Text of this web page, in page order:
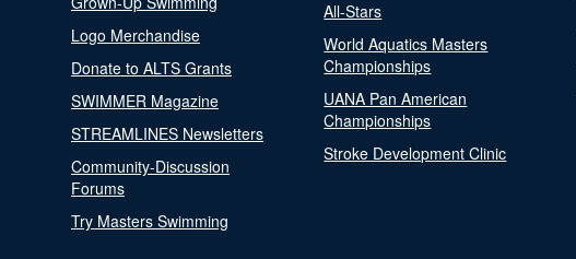
Logo Merchandise
Donate to ALTS Grants
SWIMMER Magazine
STREAMLINES Newsletters
Community-Discussion
Forums
Try Masters Swimming
All-Stars
World Aquatics Masters
Championships
UANA Pan American
Championships
Stroke Development Clinic